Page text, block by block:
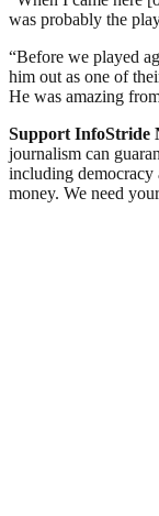
was probably the
“Before we played
him out as one of
He was amazing
Support InfoStride
journalism can
including democracy
money. We need